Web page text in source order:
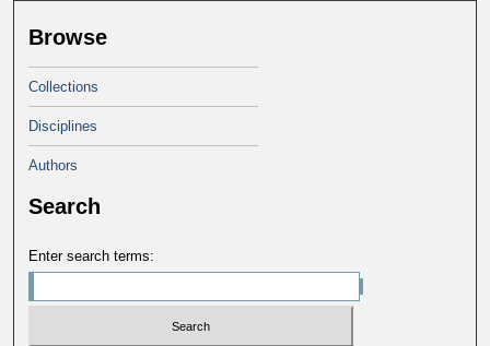
Browse
Collections
Disciplines
Authors
Search
Enter search terms: